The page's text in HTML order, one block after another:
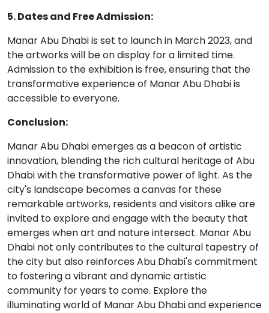
5. Dates and Free Admission:
Manar Abu Dhabi is set to launch in March 2023, and
the artworks will be on display for a limited time.
Admission to the exhibition is free, ensuring that the
transformative experience of Manar Abu Dhabi is
accessible to everyone.
Conclusion:
Manar Abu Dhabi emerges as a beacon of artistic
innovation, blending the rich cultural heritage of Abu
Dhabi with the transformative power of light. As the
city's landscape becomes a canvas for these
remarkable artworks, residents and visitors alike are
invited to explore and engage with the beauty that
emerges when art and nature intersect. Manar Abu
Dhabi not only contributes to the cultural tapestry of
the city but also reinforces Abu Dhabi's commitment
to fostering a vibrant and dynamic artistic
community for years to come. Explore the
illuminating world of Manar Abu Dhabi and experience